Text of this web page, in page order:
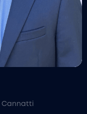
Cannatti